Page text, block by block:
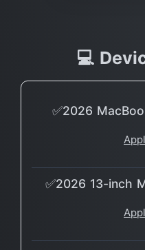
💻
✅2026
✅2026 13-inch